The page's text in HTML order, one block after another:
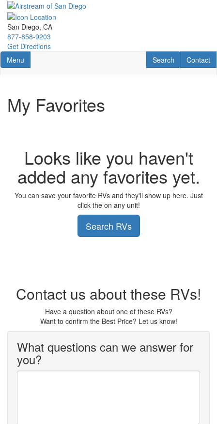
Skip
main
content
San Diego, CA
877-858-9203
Get Directions
Toggle navigation
Menu Contact
Contact
RV Search
Search
My Favorites
Looks like you haven't
added any favorites yet.
You can save your favorite RVs and they'll show up here. Just
click the on any unit!
Search RVs
Contact us about these RVs!
Have a question about one of these RVs?
Want to confirm the Best Price? Let us know!
What questions can we answer for
you?